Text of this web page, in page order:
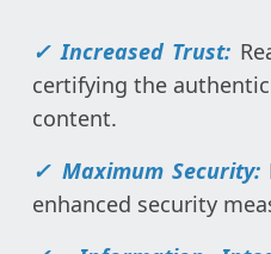
✓ Increased Trust:
certifying the
content.
✓ Maximum Security:
enhanced security